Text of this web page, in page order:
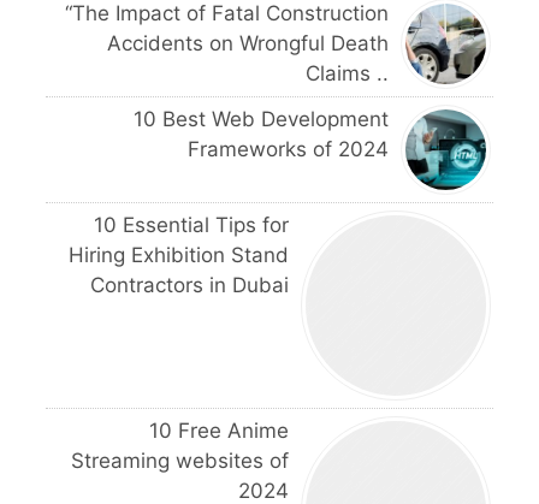
“The Impact of Fatal Construction
Accidents on Wrongful Death
Claims ..
10 Best Web Development
Frameworks of 2024
10 Essential Tips for
Hiring Exhibition Stand
Contractors in Dubai
10 Free Anime
Streaming websites of
2024